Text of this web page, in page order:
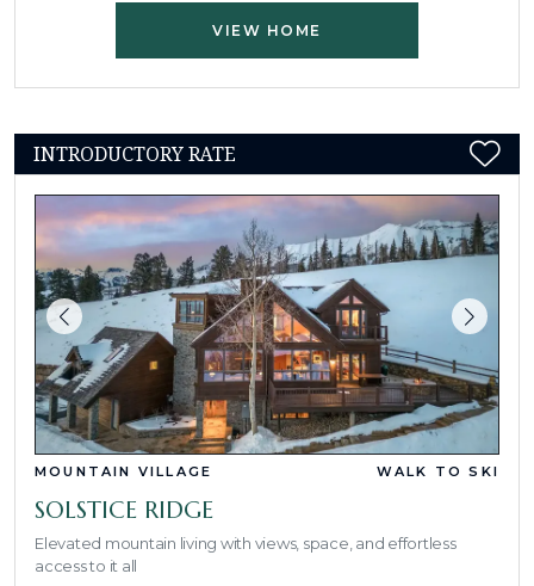
VIEW HOME
INTRODUCTORY RATE
MOUNTAIN VILLAGE WALK TO SKI
SOLSTICE RIDGE
Elevated mountain living with views, space, and effortless
access to it all